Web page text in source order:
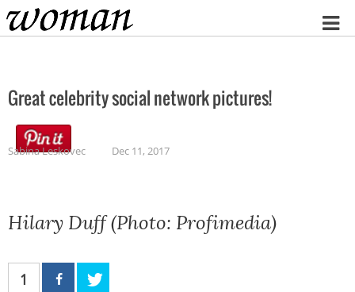
Home
Great celebrity social network pictures!
Sabina Leskovec Dec 11, 2017
Hilary Duff (Photo: Profimedia)
1